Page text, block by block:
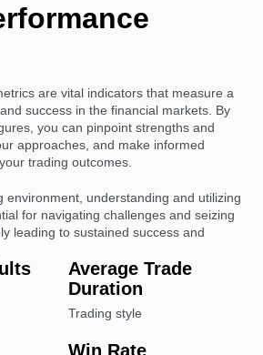
are vital indicators that measure a
success in the financial markets. By
you can pinpoint strengths and
approaches, and make informed
trading outcomes.
environment, understanding and utilizing
for navigating challenges and seizing
leading to sustained success and
Average Trade
Duration
Trading style
Win Rate